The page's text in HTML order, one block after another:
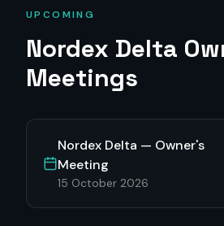
UPCOMING
Nordex Delta
Meetings
Nordex Delta — Owner's
Meeting
15 October 2026